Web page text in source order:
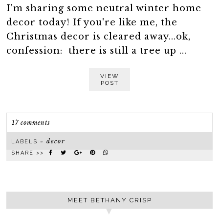
I'm sharing some neutral winter home
decor today! If you're like me, the
Christmas decor is cleared away...ok,
confession: there is still a tree up ...
VIEW
POST
17 comments
LABELS ~decor
SHARE >>
MEET BETHANY CRISP